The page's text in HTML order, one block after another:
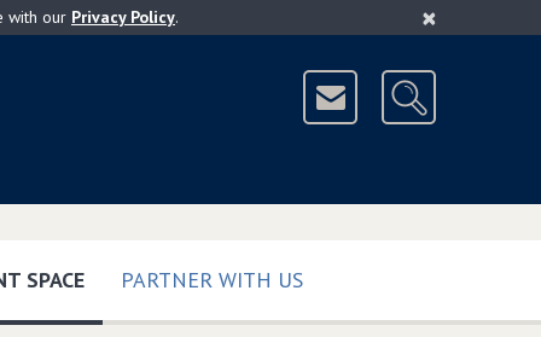
×
with our Privacy Policy.
SPACE(CURRENT)
PARTNER WITH US